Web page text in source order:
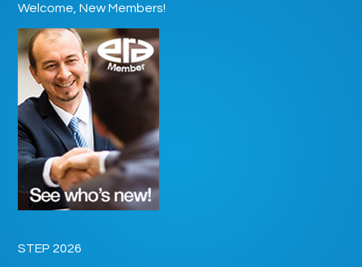
Welcome, New Members!
STEP 2026